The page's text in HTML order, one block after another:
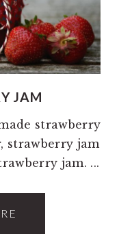
JAM
strawberry
strawberry jam
jam. ...